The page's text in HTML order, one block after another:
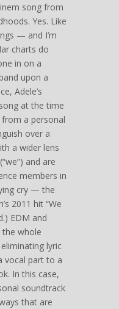
song from
Yes. Like
— and I’m
charts do
in on a
upon a
Adele’s
at the time
a personal
over a
a wider lens
and are
members in
cry — the
2011 hit “We
EDM and
the whole
lyric
vocal part to a
In this case,
soundtrack
that are